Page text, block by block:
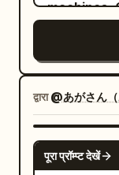
hair
anime
skin
saturated
wide
puffy
lens flare
machines. Canvas: Square 4:5-ish
broadcast
colorful
sparkling
space. Main headline: Put a huge bubbly
Japanese
द्वारा@あがさん
पूरा प्रॉम्प्ट देखें